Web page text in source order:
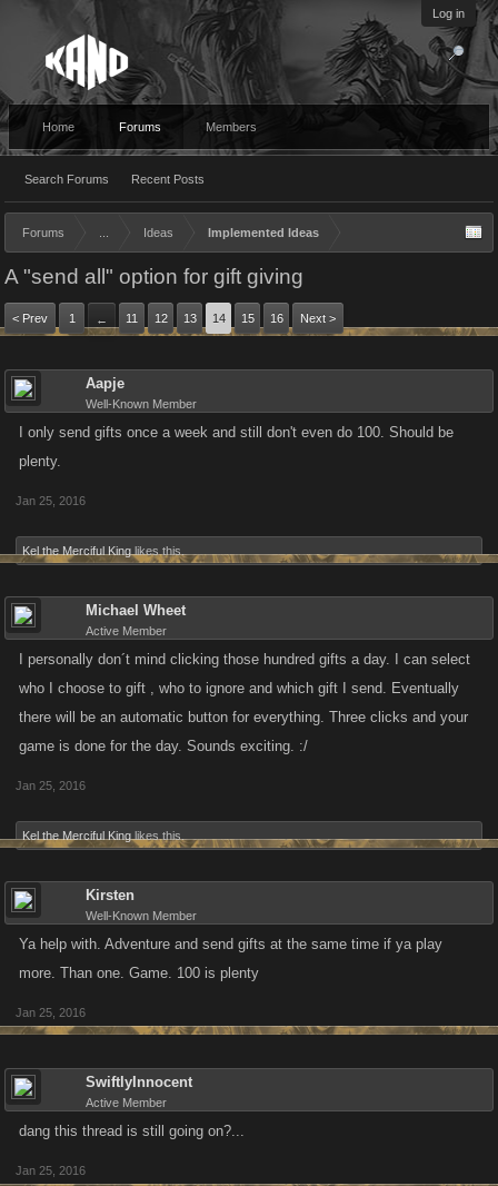
Log in
Home Forums
Search Forums Recent Posts
Members
Forums Ideas Implemented Ideas
A "send all" option for gift giving
< Prev 1 ← 11 12 13 14 15 16 Next >
Aapje
Well-Known Member
I only send gifts once a week and still don't even do 100. Should be
plenty.
Jan 25, 2016
Kel the Merciful King likes this.
Michael Wheet
Active Member
I personally don´t mind clicking those hundred gifts a day. I can select
who I choose to gift , who to ignore and which gift I send. Eventually
there will be an automatic button for everything. Three clicks and your
game is done for the day. Sounds exciting. :/
Jan 25, 2016
Kel the Merciful King likes this.
Kirsten
Well-Known Member
Ya help with. Adventure and send gifts at the same time if ya play
more. Than one. Game. 100 is plenty
Jan 25, 2016
SwiftlyInnocent
Active Member
dang this thread is still going on?...
Jan 25, 2016